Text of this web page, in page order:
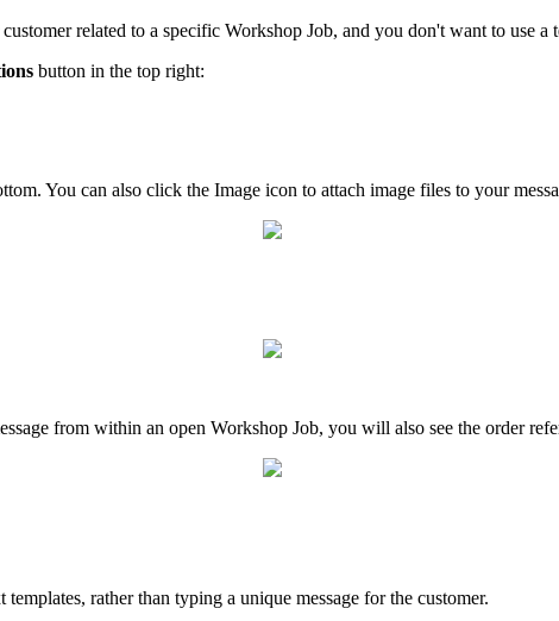
related to a specific Workshop Job, and you don't want to use a
button in the top right:
You can also click the Image icon to attach image files to your
from within an open Workshop Job, you will also see the order
rather than typing a unique message for the customer.